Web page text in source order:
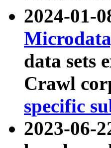
2024-01-
data sets
Crawl
specific
2023-06-